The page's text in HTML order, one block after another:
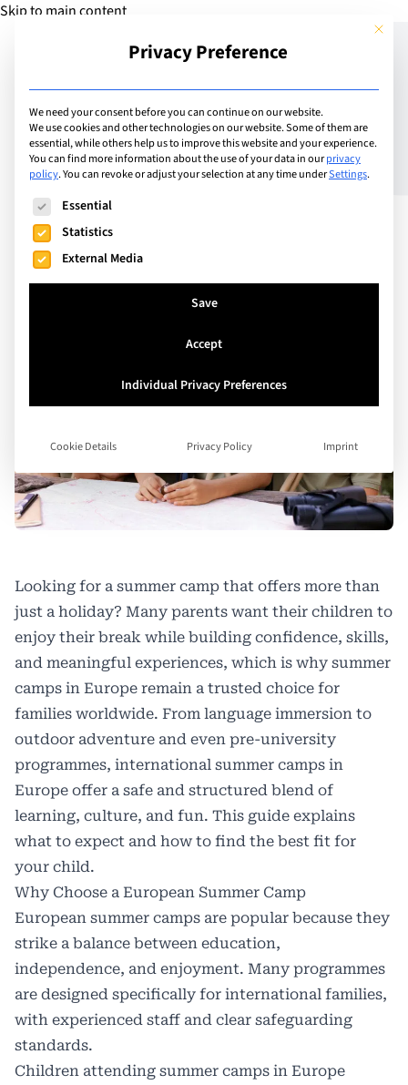
Skip to main content
Add Guide
The Best Summer Camps
in Europe for Your Child
Looking for a summer camp that offers more than
just a holiday? Many parents want their children to
enjoy their break while building confidence, skills,
and meaningful experiences, which is why summer
camps in Europe remain a trusted choice for
families worldwide. From language immersion to
outdoor adventure and even pre-university
programmes, international summer camps in
Europe offer a safe and structured blend of
learning, culture, and fun. This guide explains
what to expect and how to find the best fit for
your child.
Why Choose a European Summer Camp
European summer camps are popular because they
strike a balance between education,
independence, and enjoyment. Many programmes
are designed specifically for international families,
with experienced staff and clear safeguarding
standards.
Children attending summer camps in Europe
This
Privacy Preference
We need your consent before you can continue on our website.
We use cookies and other technologies on our website. Some of them are
essential, while others help us to improve this website and your experience.
You can find more information about the use of your data in ourprivacy
policy.You can revoke or adjust your selection at any time underSettings.
The following is a list of service groups for which consent
Essential
Statistics
External Media
Save
Accept
Individual Privacy Preferences
Cookie Details Privacy Policy Imprint